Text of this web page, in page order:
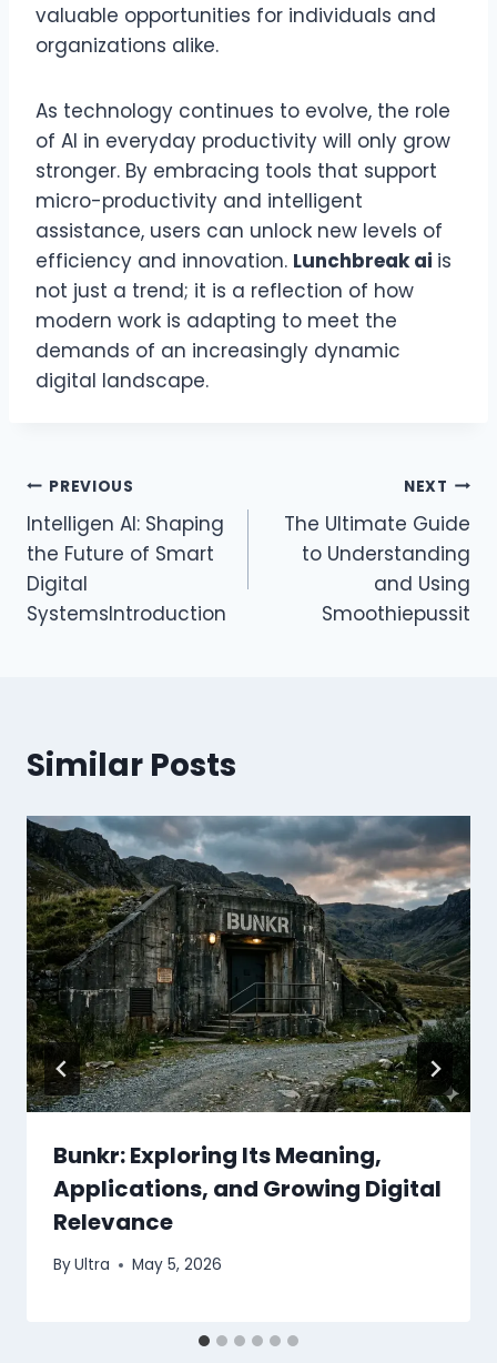
valuable opportunities for individuals and
organizations alike.
As technology continues to evolve, the role
of AI in everyday productivity will only grow
stronger. By embracing tools that support
micro-productivity and intelligent
assistance, users can unlock new levels of
efficiency and innovation. Lunchbreak ai is
not just a trend; it is a reflection of how
modern work is adapting to meet the
demands of an increasingly dynamic
digital landscape.
Post
navigation
PREVIOUS
Intelligen AI: Shaping
the Future of Smart
Digital
SystemsIntroduction
NEXT
The Ultimate Guide
to Understanding
and Using
Smoothiepussit
Similar Posts
Bunkr: Exploring Its Meaning,
Applications, and Growing Digital
Relevance
ByUltra May 5, 2026